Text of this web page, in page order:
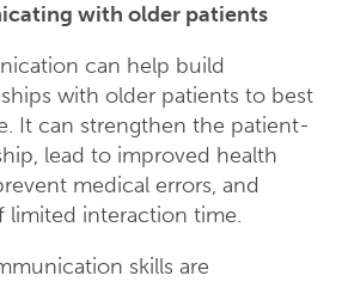
with older patients
can help build
with older patients to best
It can strengthen the patient-
lead to improved health
medical errors, and
limited interaction time.
skills are